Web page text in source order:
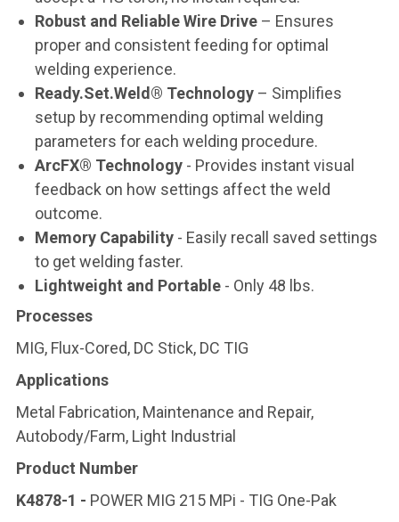
Robust and Reliable Wire Drive – Ensures
proper and consistent feeding for optimal
welding experience.
Ready.Set.Weld® Technology – Simplifies
setup by recommending optimal welding
parameters for each welding procedure.
ArcFX® Technology - Provides instant visual
feedback on how settings affect the weld
outcome.
Memory Capability - Easily recall saved settings
to get welding faster.
Lightweight and Portable - Only 48 lbs.
Processes
MIG, Flux-Cored, DC Stick, DC TIG
Applications
Metal Fabrication, Maintenance and Repair,
Autobody/Farm, Light Industrial
Product Number
K4878-1 - POWER MIG 215 MPi - TIG One-Pak